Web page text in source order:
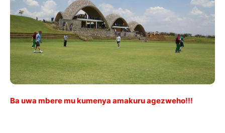
Ba uwa mbere mu kumenya amakuru agezweho!!!